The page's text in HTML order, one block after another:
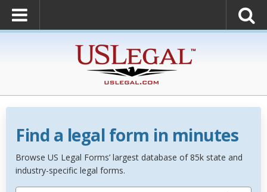
Find a legal form in minutes
Browse US Legal Forms’ largest database of 85k state and
industry-specific legal forms.